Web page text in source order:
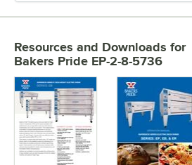
Resources and Downloads for
Bakers Pride EP-2-8-5736